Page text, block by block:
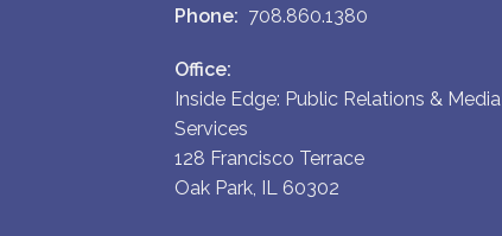
Phone: 708.860.1380
Office:
Inside Edge: Public Relations & Media
Services
128 Francisco Terrace
Oak Park, IL 60302